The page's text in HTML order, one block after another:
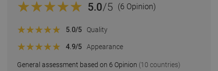
5.0/5 (6 Opinion)
General assessment based on 6 Opinion (10 countries)
5.0/5 Quality
4.9/5 Appearance